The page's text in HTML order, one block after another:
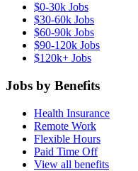
$0-30k Jobs
$30-60k Jobs
$60-90k Jobs
$90-120k Jobs
$120k+ Jobs
Jobs by Benefits
Health Insurance
Remote Work
Flexible Hours
Paid Time Off
View all benefits